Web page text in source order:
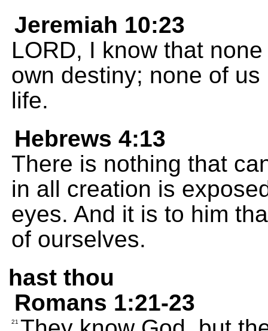
Jeremiah 10:23
LORD, I know that
own destiny; none of
life.
Hebrews 4:13
There is nothing that
in all creation is
eyes. And it is to him
of ourselves.
hast thou
Romans 1:21-23
21